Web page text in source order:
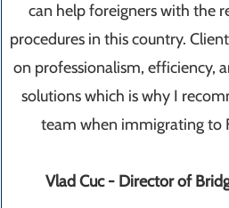
can help foreigners with the
procedures in this country.
on professionalism, efficiency,
solutions which is why I
team when immigrating to
Vlad Cuc - Director of